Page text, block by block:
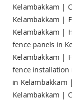
Kelambakkam |
Kelambakkam |
Kelambakkam |
fence panels in
Kelambakkam |
fence installation
in Kelambakkam
Kelambakkam |